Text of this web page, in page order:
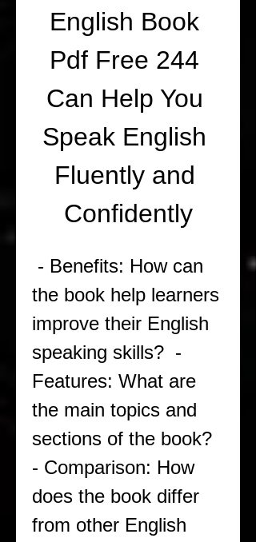
English Book
Pdf Free 244
Can Help You
Speak English
Fluently and
Confidently
the book help learners
improve their English
speaking skills?  -
Features: What are
the main topics and
sections of the book?
- Comparison: How
does the book differ
from other English